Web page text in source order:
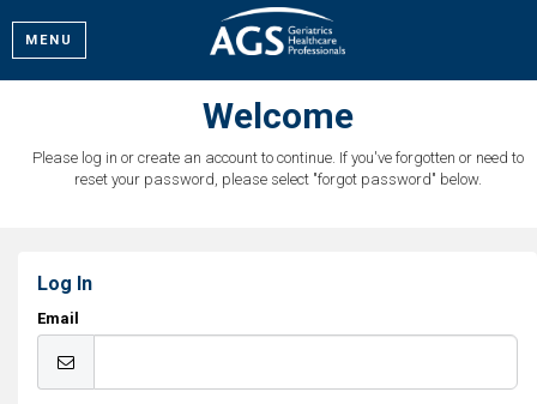
MENU
Welcome
Please log in or create an account to continue. If you've forgotten or need to
reset your password, please select "forgot password" below.
Log In
Email